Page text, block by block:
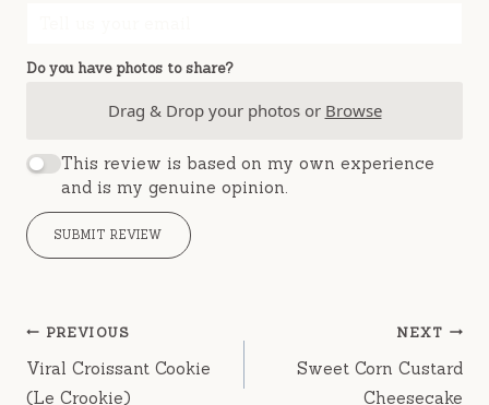
Do you have photos to share?
Drag & Drop your photos or Browse
This review is based on my own experience
and is my genuine opinion.
SUBMIT REVIEW
Post
navigation
PREVIOUS
Viral Croissant Cookie
(Le Crookie)
NEXT
Sweet Corn Custard
Cheesecake